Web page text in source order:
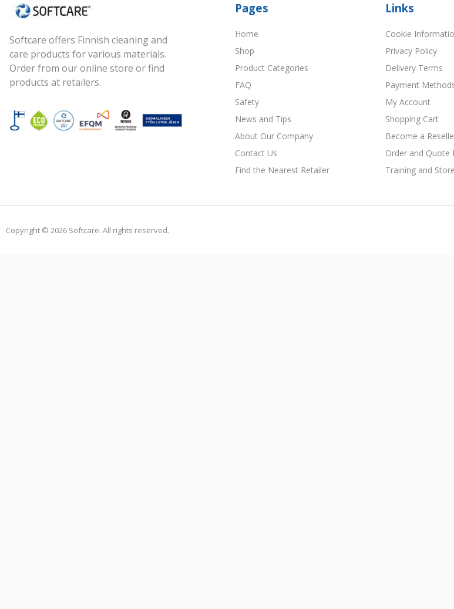
Softcare offers Finnish cleaning and
care products for various materials.
Order from our online store or find
products at retailers.
Pages
Home
Shop
Product Categories
FAQ
Safety
News and Tips
About Our Company
Contact Us
Find the Nearest Retailer
Links
Cookie
Privacy Policy
Delivery Terms
Payment
My Account
Shopping Cart
Become a
Order and Quote
Training and
Copyright © 2026 Softcare. All rights reserved.